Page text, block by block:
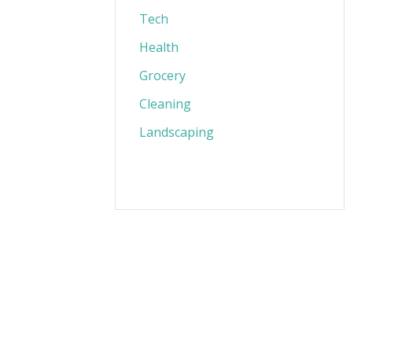
Tech
Health
Grocery
Cleaning
Landscaping